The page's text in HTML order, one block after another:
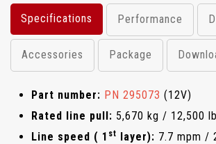
Specifications Performance
Accessories Package
Part number: PN 295073 (12V)
Rated line pull: 5,670 kg / 12,500
Line speed ( 1 st layer): 7.7 mpm /